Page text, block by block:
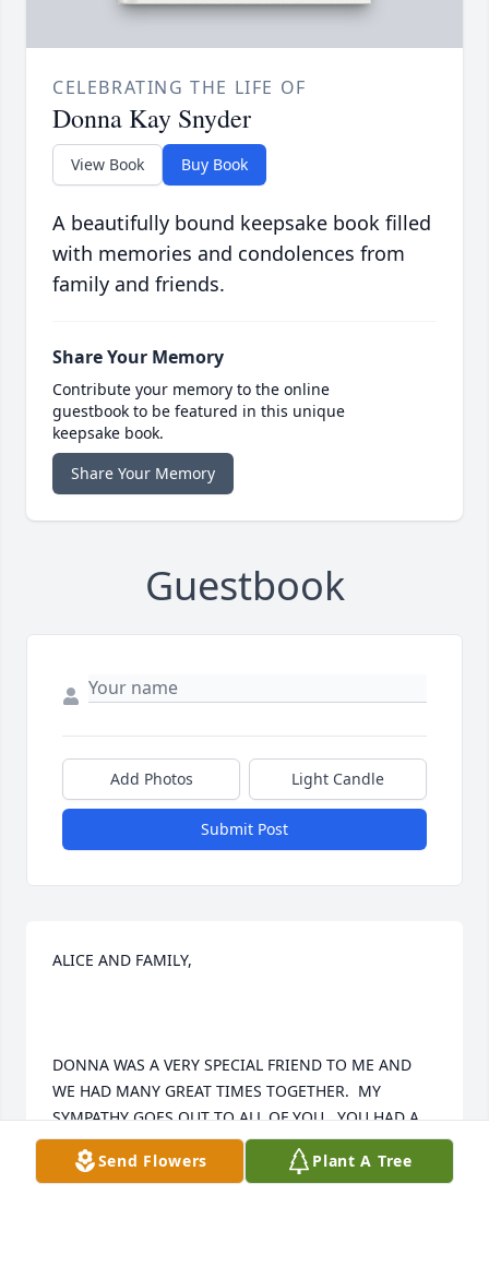
CELEBRATING THE LIFE OF
Donna Kay Snyder
View Book Buy Book
A beautifully bound keepsake book filled
with memories and condolences from
family and friends.
Share Your Memory
Contribute your memory to the online
guestbook to be featured in this unique
keepsake book.
Share Your Memory
Guestbook
Add Photos Light Candle
Submit Post
ALICE AND FAMILY,
DONNA WAS A VERY SPECIAL FRIEND TO ME AND
WE HAD MANY GREAT TIMES TOGETHER.  MY
SYMPATHY GOES OUT TO ALL OF YOU.  YOU HAD A
HARD WORKING WONDERFUL MOM.
Send Flowers Plant A Tree